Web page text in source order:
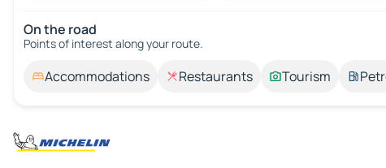
On the road
Points of interest along your route.
Accommodations Restaurants Tourism